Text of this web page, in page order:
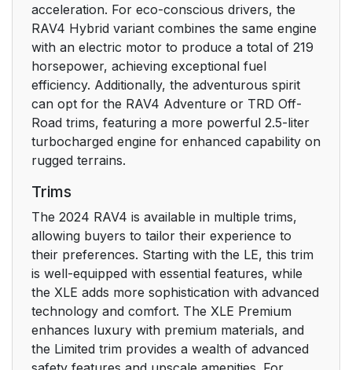
4-1. Before driving 179
4-2. Driving
procedures
4-3. Operating the
lights and wipers
219
4-5. Using the driving
support systems
4-6. Driving tips
5. Interior features
5-1. Using the air
332
acceleration. For eco-conscious drivers, the
RAV4 Hybrid variant combines the same engine
with an electric motor to produce a total of 219
horsepower, achieving exceptional fuel
efficiency. Additionally, the adventurous spirit
can opt for the RAV4 Adventure or TRD Off-
Road trims, featuring a more powerful 2.5-liter
turbocharged engine for enhanced capability on
rugged terrains.
Trims
The 2024 RAV4 is available in multiple trims,
allowing buyers to tailor their experience to
their preferences. Starting with the LE, this trim
is well-equipped with essential features, while
the XLE adds more sophistication with advanced
technology and comfort. The XLE Premium
enhances luxury with premium materials, and
the Limited trim provides a wealth of advanced